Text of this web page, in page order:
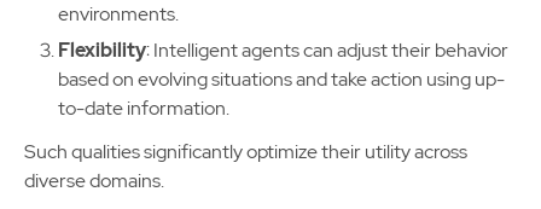
environments.
Flexibility: Intelligent agents can adjust their behavior
based on evolving situations and take action using up-
to-date information.
Such qualities significantly optimize their utility across
diverse domains.